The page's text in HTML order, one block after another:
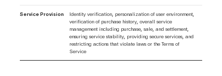
Service Provision
Identity verification, personalization of user environment,
verification of purchase history, overall service
management including purchase, sale, and settlement,
ensuring service stability, providing secure services, and
restricting actions that violate laws or the Terms of
Service